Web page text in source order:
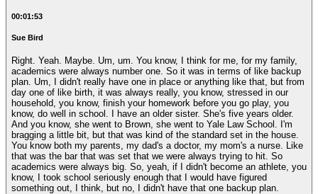
00:01:53
Sue Bird
Right. Yeah. Maybe. Um, um. You know, I think for me, for my family,
academics were always number one. So it was in terms of like backup
plan. Um, I didn't really have one in place or anything like that, but from
day one of like birth, it was always really, you know, stressed in our
household, you know, finish your homework before you go play, you
know, do well in school. I have an older sister. She's five years older.
And you know, she went to Brown, she went to Yale Law School. I'm
bragging a little bit, but that was kind of the standard set in the house.
You know both my parents, my dad's a doctor, my mom's a nurse. Like
that was the bar that was set that we were always trying to hit. So
academics were always big. So, yeah, if I didn't become an athlete, you
know, I took school seriously enough that I would have figured
something out, I think, but no, I didn't have that one backup plan.